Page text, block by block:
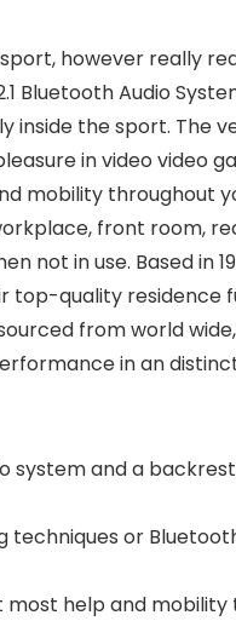
however really
Bluetooth Audio
inside the sport. The
in video video
mobility throughout
front room,
not in use. Based in
top-quality residence
from world
in an
system and a
techniques or
most help and